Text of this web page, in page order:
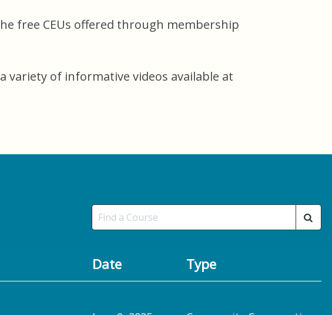
free CEUs offered through membership
variety of informative videos available at
Date Type